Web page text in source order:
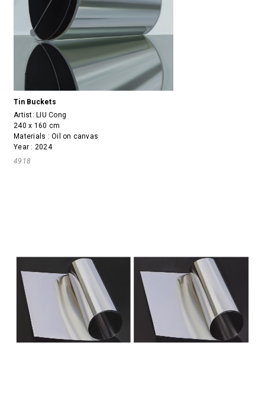
Tin Buckets
Artist:LIU Cong
240 x 160 cm
Materials : Oil on canvas
Year : 2024
4918